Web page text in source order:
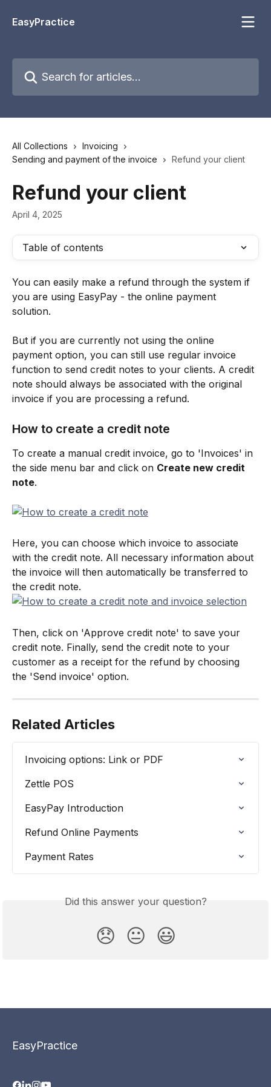
EasyPractice
All Collections
Invoicing
Sending and payment of the invoice
Refund your client
Refund your client
April 4, 2025
Table of contents
You can easily make a refund through the system if
you are using EasyPay - the online payment
solution.
But if you are currently not using the online
payment option, you can still use regular invoice
function to send credit notes to your clients. A credit
note should always be associated with the original
invoice if you are processing a refund.
How to create a credit note
To create a manual credit invoice, go to 'Invoices' in
the side menu bar and click on Create new credit
note.
Here, you can choose which invoice to associate
with the credit note. All necessary information about
the invoice will then automatically be transferred to
the credit note.
Then, click on 'Approve credit note' to save your
credit note. Finally, send the credit note to your
customer as a receipt for the refund by choosing
the 'Send invoice' option.
Related Articles
Invoicing options: Link or PDF
Zettle POS
EasyPay Introduction
Refund Online Payments
Payment Rates
Did this answer your question?
😞 😐 😃
EasyPractice